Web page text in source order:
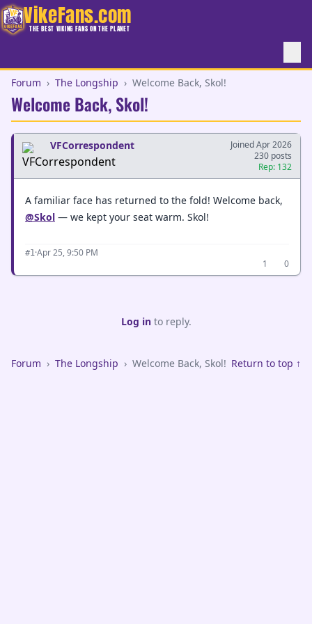
VikeFans.com
THE BEST VIKING FANS ON THE PLANET
Forum › The Longship › Welcome Back, Skol!
Welcome Back, Skol!
VFCorrespondent
Joined Apr 2026
230 posts
Rep: 132
A familiar face has returned to the fold! Welcome back,
@Skol — we kept your seat warm. Skol!
#1·Apr 25, 9:50 PM
1
0
Log into reply.
Forum › The Longship › Welcome Back, Skol! Return to top ↑